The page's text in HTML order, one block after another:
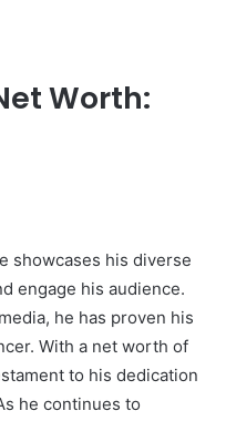
Worth:
showcases his diverse
engage his audience.
he has proven his
With a net worth of
to his dedication
he continues to